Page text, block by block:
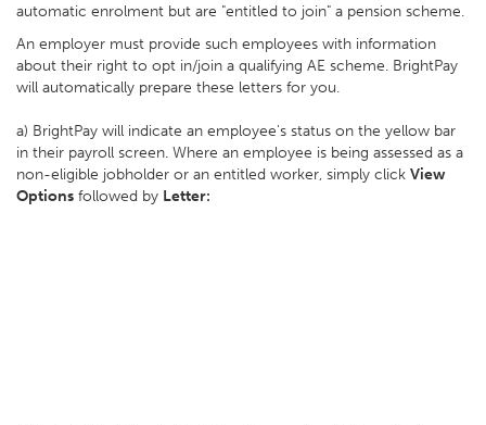
automatic enrolment but are "entitled to join" a pension scheme.
An employer must provide such employees with information
about their right to opt in/join a qualifying AE scheme. BrightPay
will automatically prepare these letters for you.
a) BrightPay will indicate an employee's status on the yellow bar
in their payroll screen. Where an employee is being assessed as a
non-eligible jobholder or an entitled worker, simply click View
Options followed by Letter: